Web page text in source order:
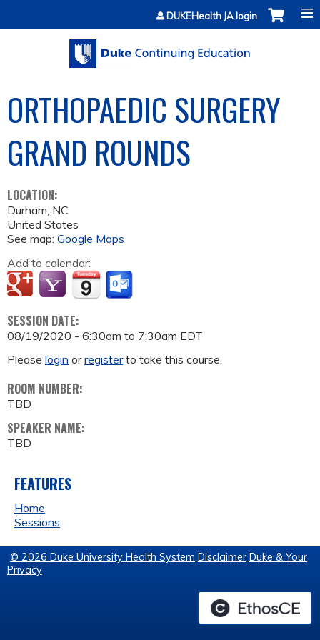
Jump to contentDUKEHealth JA login
ORTHOPAEDIC SURGERY
GRAND ROUNDS
LOCATION:
Durham, NC
United States
See map: Google Maps
Add to calendar:
SESSION DATE:
08/19/2020 - 6:30am to 7:30am EDT
Please login orregisterto take this course.
ROOM NUMBER:
TBD
SPEAKER NAME:
TBD
FEATURES
Home
Sessions
© 2026 Duke University Health System Disclaimer Duke & Your
Privacy